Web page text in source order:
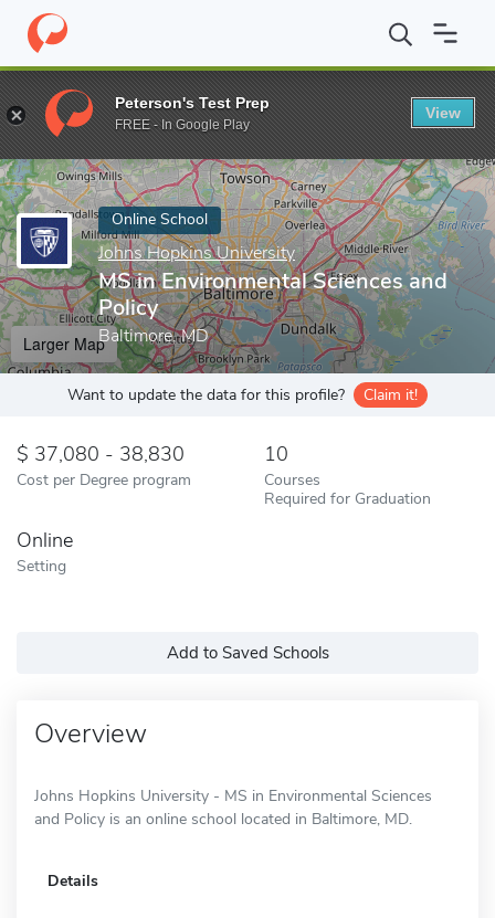
Home Online Schools Johns Hopkins University MS in
Enter a keyword
Online School
Johns Hopkins University
MS in Environmental Sciences and
Policy
Baltimore, MD
Larger Map
Want to update the data for this profile? Claim it!
37,080 - 38,830
Cost per Degree program
10
Courses
Required for Graduation
Online
Setting
Add to Saved Schools
Overview
Johns Hopkins University - MS in Environmental Sciences
and Policy is an online school located in Baltimore, MD.
Details
Peterson's Test Prep
FREE - In Google Play
View